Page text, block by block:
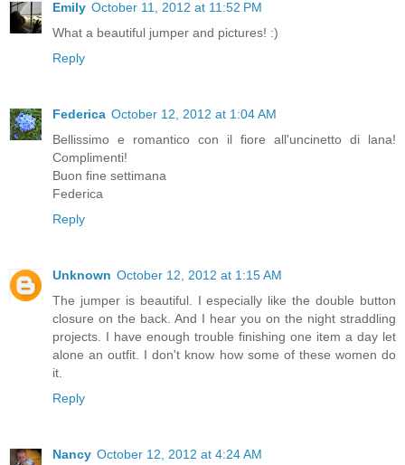
Emily October 11, 2012 at 11:52 PM
What a beautiful jumper and pictures! :)
Reply
Federica October 12, 2012 at 1:04 AM
Bellissimo e romantico con il fiore all'uncinetto di lana!
Complimenti!
Buon fine settimana
Federica
Reply
Unknown October 12, 2012 at 1:15 AM
The jumper is beautiful. I especially like the double button
closure on the back. And I hear you on the night straddling
projects. I have enough trouble finishing one item a day let
alone an outfit. I don't know how some of these women do
it.
Reply
Nancy October 12, 2012 at 4:24 AM